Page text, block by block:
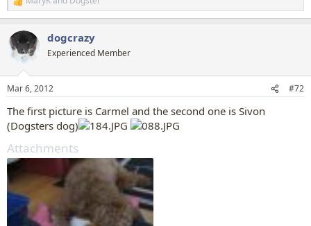
R
e
c
t
i
s
dogcrazy
Experienced Member
Mar 6, 2012 #72
The first picture is Carmel and the second one is Sivon
(Dogsters dog)
Attachments